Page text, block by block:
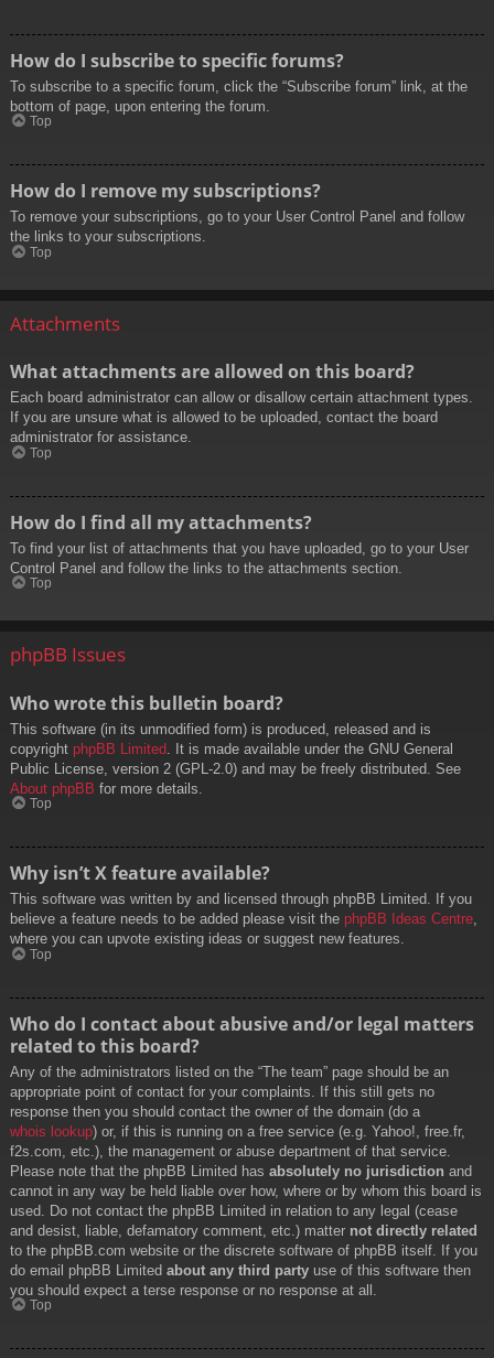
How do I subscribe to specific forums?
To subscribe to a specific forum, click the “Subscribe forum” link, at the
bottom of page, upon entering the forum.
Top
How do I remove my subscriptions?
To remove your subscriptions, go to your User Control Panel and follow
the links to your subscriptions.
Top
Attachments
What attachments are allowed on this board?
Each board administrator can allow or disallow certain attachment types.
If you are unsure what is allowed to be uploaded, contact the board
administrator for assistance.
Top
How do I find all my attachments?
To find your list of attachments that you have uploaded, go to your User
Control Panel and follow the links to the attachments section.
Top
phpBB Issues
Who wrote this bulletin board?
This software (in its unmodified form) is produced, released and is
copyright phpBB Limited . It is made available under the GNU General
Public License, version 2 (GPL-2.0) and may be freely distributed. See
About phpBB for more details.
Top
Why isn’t X feature available?
This software was written by and licensed through phpBB Limited. If you
believe a feature needs to be added please visit the phpBB Ideas Centre,
where you can upvote existing ideas or suggest new features.
Top
Who do I contact about abusive and/or legal matters
related to this board?
Any of the administrators listed on the “The team” page should be an
appropriate point of contact for your complaints. If this still gets no
response then you should contact the owner of the domain (do a
whois lookup) or, if this is running on a free service (e.g. Yahoo!, free.fr,
f2s.com, etc.), the management or abuse department of that service.
Please note that the phpBB Limited has absolutely no jurisdiction and
cannot in any way be held liable over how, where or by whom this board is
used. Do not contact the phpBB Limited in relation to any legal (cease
and desist, liable, defamatory comment, etc.) matter not directly related
to the phpBB.com website or the discrete software of phpBB itself. If you
do email phpBB Limited about any third party use of this software then
you should expect a terse response or no response at all.
Top